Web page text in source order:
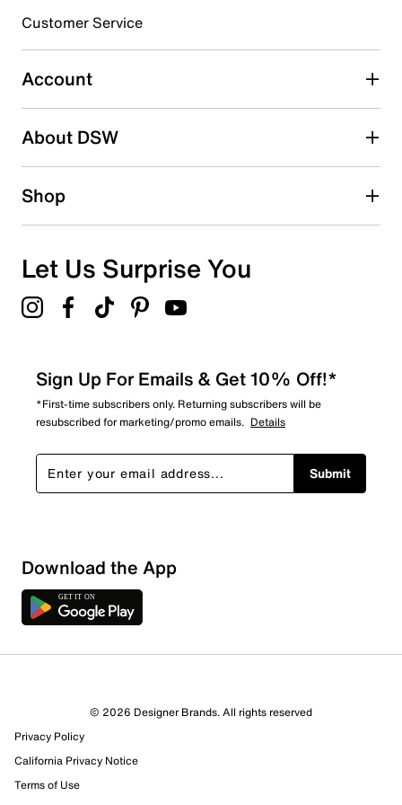
Select to rate the item with 4 stars. This action will open
Select to rate the item with 5 stars. This action will open
submission form.
Customer Service
Account
About DSW
Shop
Let Us Surprise You
Sign Up For Emails & Get 10% Off!*
*First-time subscribers only. Returning subscribers will be
resubscribed for marketing/promo emails. Details
Submit
Download the App
© 2026 Designer Brands. All rights reserved
Privacy Policy
California Privacy Notice
Terms of Use